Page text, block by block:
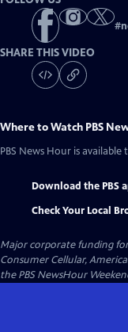
#
SHARE THIS VIDEO
Where to Watch PBS
PBS News Hour is available
Download the PBS
Check Your Local
Major corporate funding for
Consumer Cellular,
the PBS NewsHour